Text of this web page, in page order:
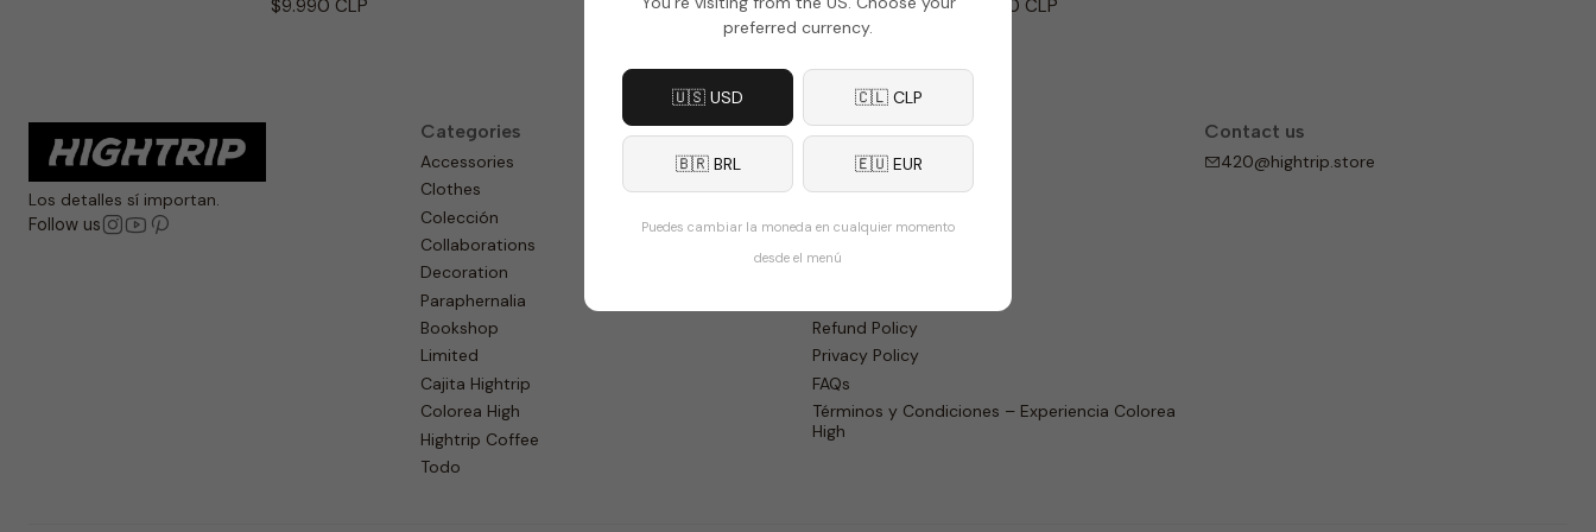
$9.990 CLP $21.500 CLP $19.990 CLP
Los detalles sí importan.
Follow us
Categories
Accessories
Clothes
Colección
Collaborations
Decoration
Paraphernalia
Bookshop
Limited
Cajita Hightrip
Colorea High
Hightrip Coffee
Todo
Information
Medidas Ropa
Hightrip® Manifesto
Refund Policy
Privacy Policy
FAQs
Términos y Condiciones – Experiencia Colorea
High
Contact us
420@hightrip.store
preferred currency.
🇺🇸 USD 🇨🇱 CLP
🇧🇷 BRL 🇪🇺 EUR
Puedes cambiar la moneda en cualquier momento
desde el menú